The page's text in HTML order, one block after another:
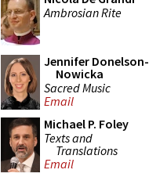
Ambrosian Rite
Jennifer Donelson-
Nowicka
Sacred Music
Email
Michael P. Foley
Texts and
Translations
Email